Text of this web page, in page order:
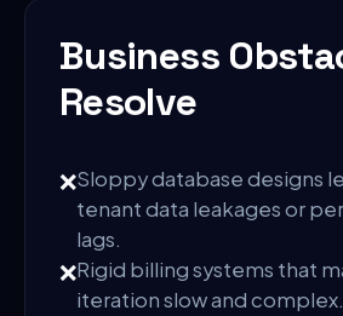
Business
Resolve
❌Sloppy database designs
tenant data leakages or
lags.
❌Rigid billing systems that
iteration slow and complex.